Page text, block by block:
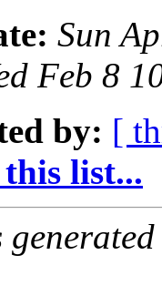
Sun
Feb 8
by: [
list...